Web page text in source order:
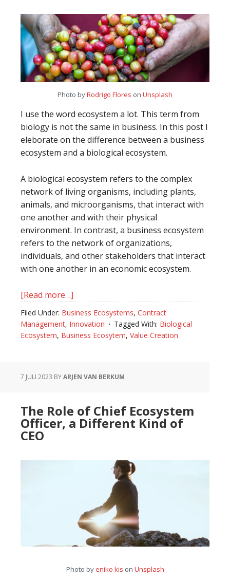
Photo byRodrigo Flores on Unsplash
I use the word ecosystem a lot. This term from
biology is not the same in business. In this post I
eleborate on the difference between a business
ecosystem and a biological ecosystem.
A biological ecosystem refers to the complex
network of living organisms, including plants,
animals, and microorganisms, that interact with
one another and with their physical
environment. In contrast, a business ecosystem
refers to the network of organizations,
individuals, and other stakeholders that interact
with one another in an economic ecosystem.
[Read more…]
The
Difference
Between
Ecosystem
Business
Ecosystem
Filed Under: Business Ecosystems, Contract
Management, Innovation Tagged With: Biological
Ecosystem, Business Ecosytem, Value Creation
7 JULI 2023 BYARJEN VAN BERKUM
The Role of Chief Ecosystem
Officer, a Different Kind of
CEO
Photo byeniko kis on Unsplash